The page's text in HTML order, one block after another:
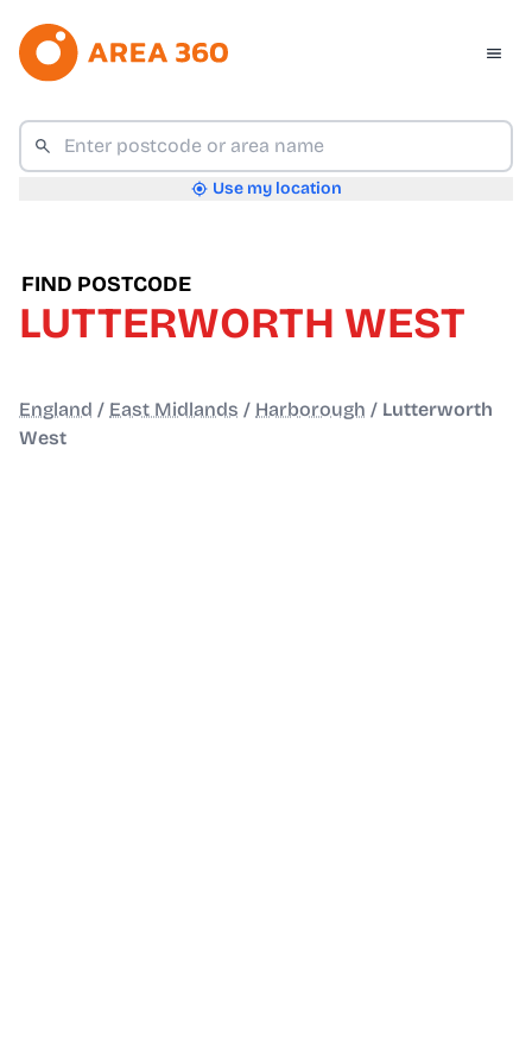
Use my location
FIND POSTCODE
LUTTERWORTH WEST
England / East Midlands / Harborough / Lutterworth
West